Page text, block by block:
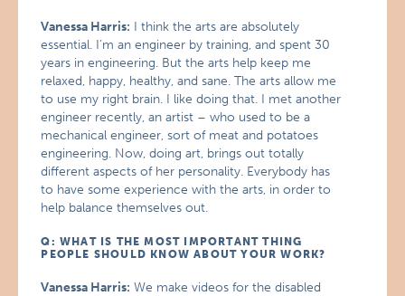
Vanessa Harris: I think the arts are absolutely
essential. I’m an engineer by training, and spent 30
years in engineering. But the arts help keep me
relaxed, happy, healthy, and sane. The arts allow me
to use my right brain. I like doing that. I met another
engineer recently, an artist – who used to be a
mechanical engineer, sort of meat and potatoes
engineering. Now, doing art, brings out totally
different aspects of her personality. Everybody has
to have some experience with the arts, in order to
help balance themselves out.
Q: WHAT IS THE MOST IMPORTANT THING
PEOPLE SHOULD KNOW ABOUT YOUR WORK?
Vanessa Harris: We make videos for the disabled